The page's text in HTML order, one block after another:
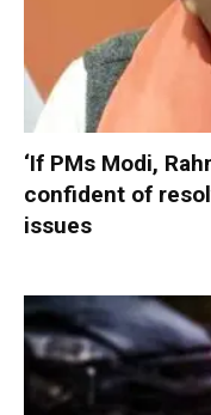
‘If PMs Modi,
confident of
issues